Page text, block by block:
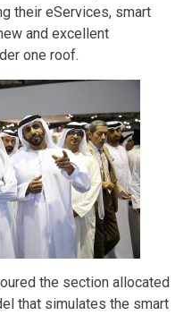
their eServices, smart
and excellent
one roof.
the section allocated
that simulates the smart